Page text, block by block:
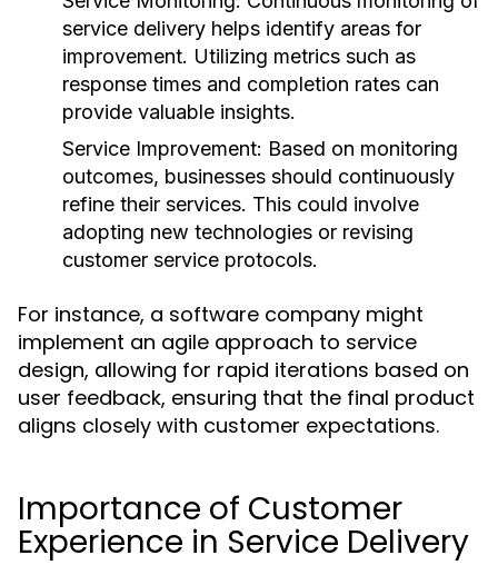
service delivery helps identify areas for
improvement. Utilizing metrics such as
response times and completion rates can
provide valuable insights.
Service Improvement: Based on monitoring
outcomes, businesses should continuously
refine their services. This could involve
adopting new technologies or revising
customer service protocols.
For instance, a software company might
implement an agile approach to service
design, allowing for rapid iterations based on
user feedback, ensuring that the final product
aligns closely with customer expectations.
Importance of Customer
Experience in Service Delivery